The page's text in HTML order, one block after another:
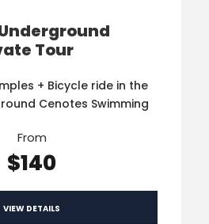
Tour
+ Bicycle ride in the
Cenotes Swimming
From
$140
VIEW DETAILS